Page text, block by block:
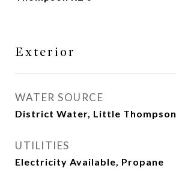
Exterior
WATER SOURCE
District Water, Little Thompson
UTILITIES
Electricity Available, Propane